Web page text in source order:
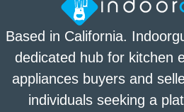
Based in California.
dedicated hub for kitchen
appliances buyers and
individuals seeking a